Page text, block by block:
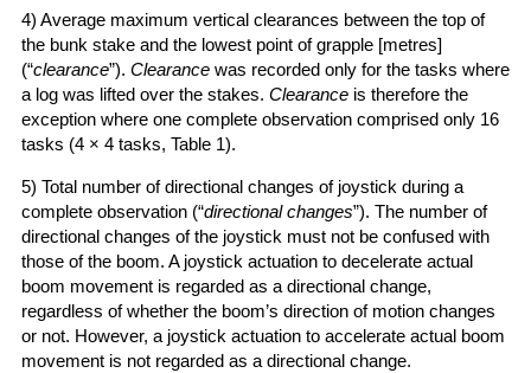
4) Average maximum vertical clearances between the top of
the bunk stake and the lowest point of grapple [metres]
(“clearance”). Clearance was recorded only for the tasks where
a log was lifted over the stakes. Clearance is therefore the
exception where one complete observation comprised only 16
tasks (4 × 4 tasks, Table 1).
5) Total number of directional changes of joystick during a
complete observation (“directional changes”). The number of
directional changes of the joystick must not be confused with
those of the boom. A joystick actuation to decelerate actual
boom movement is regarded as a directional change,
regardless of whether the boom’s direction of motion changes
or not. However, a joystick actuation to accelerate actual boom
movement is not regarded as a directional change.